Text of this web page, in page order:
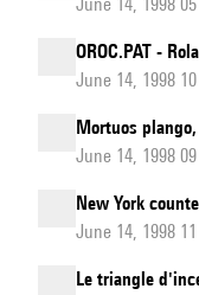
OROC.PAT -
June 14, 1998
Mortuos
June 14, 1998
New York
June 14, 1998
Le triangle